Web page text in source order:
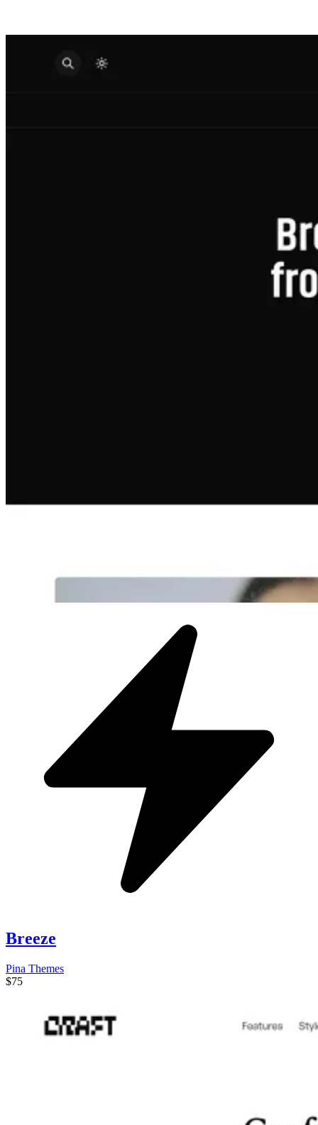
Breeze
Pina Themes
$75